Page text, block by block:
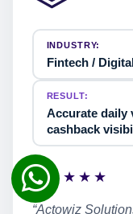
INDUSTRY:
Fintech /
RESULT:
Accurate daily
cashback
★★★★★
“Actowiz